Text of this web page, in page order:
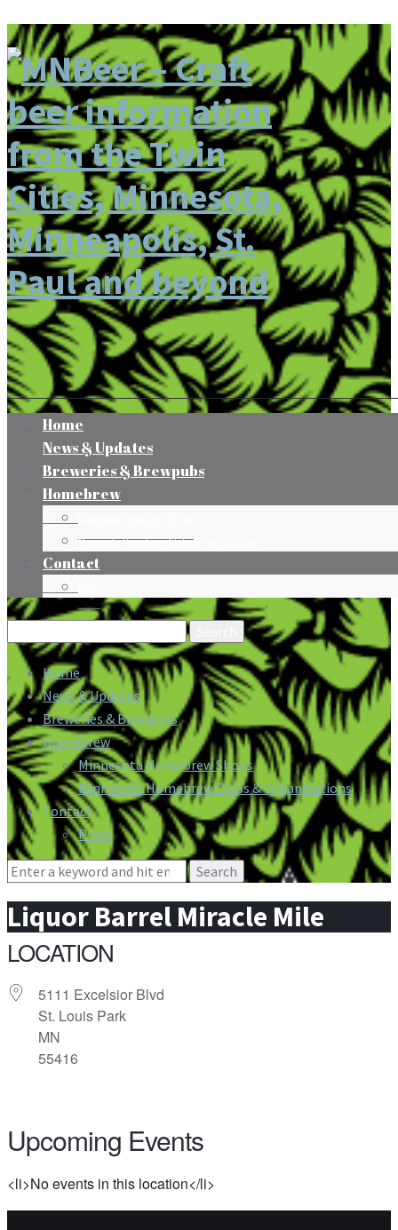
Home
News & Updates
Breweries & Brewpubs
Homebrew
Minnesota Homebrew Clubs & Organizations
Contact
Search
for:
Home
News & Updates
Breweries & Brewpubs
Homebrew
Minnesota Homebrew Shops
Minnesota Homebrew Clubs & Organizations
Contact
Press
Search
Liquor Barrel Miracle Mile
LOCATION
5111 Excelsior Blvd
St. Louis Park
MN
55416
Upcoming Events
<li>No events in this location</li>